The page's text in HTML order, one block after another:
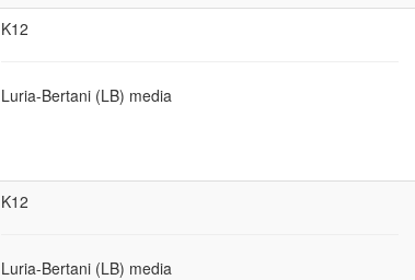
K12
Luria-Bertani (LB) media
K12
Luria-Bertani (LB) media